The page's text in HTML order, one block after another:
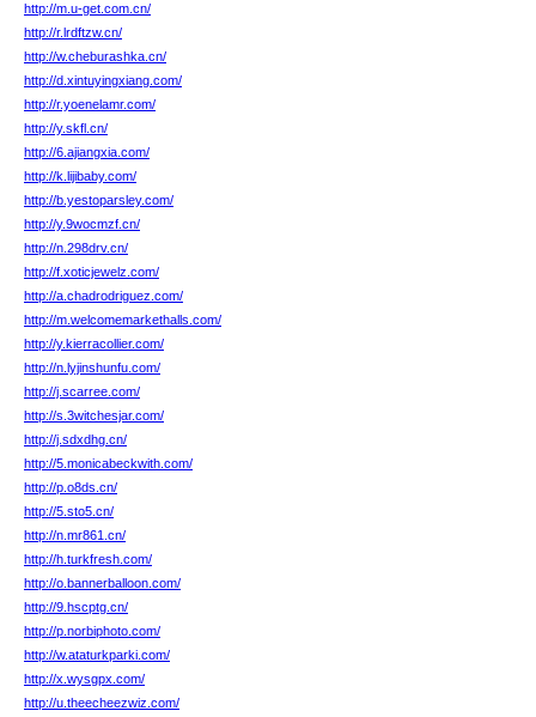
http://m.u-get.com.cn/
http://r.lrdftzw.cn/
http://w.cheburashka.cn/
http://d.xintuyingxiang.com/
http://r.yoenelamr.com/
http://y.skfl.cn/
http://6.ajiangxia.com/
http://k.lijibaby.com/
http://b.yestoparsley.com/
http://y.9wocmzf.cn/
http://n.298drv.cn/
http://f.xoticjewelz.com/
http://a.chadrodriguez.com/
http://m.welcomemarkethalls.com/
http://y.kierracollier.com/
http://n.lyjinshunfu.com/
http://j.scarree.com/
http://s.3witchesjar.com/
http://j.sdxdhg.cn/
http://5.monicabeckwith.com/
http://p.o8ds.cn/
http://5.sto5.cn/
http://n.mr861.cn/
http://h.turkfresh.com/
http://o.bannerballoon.com/
http://9.hscptg.cn/
http://p.norbiphoto.com/
http://w.ataturkparki.com/
http://x.wysgpx.com/
http://u.theecheezwiz.com/